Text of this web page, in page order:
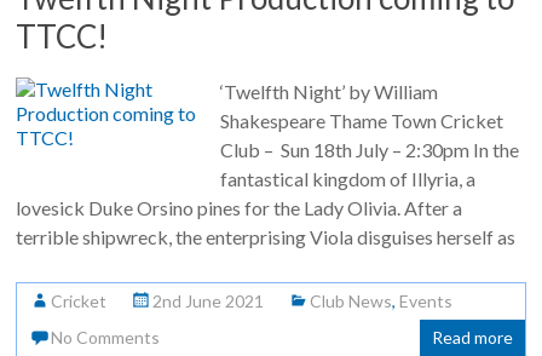
TTCC!
‘Twelfth Night’ by William
Shakespeare Thame Town Cricket
Club – Sun 18th July – 2:30pm In the
fantastical kingdom of Illyria, a
lovesick Duke Orsino pines for the Lady Olivia. After a
terrible shipwreck, the enterprising Viola disguises herself as
Cricket 2nd June 2021 Club News,Events
No Comments
Read more